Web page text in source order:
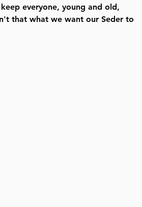
everyone, young and old,
that what we want our Seder to